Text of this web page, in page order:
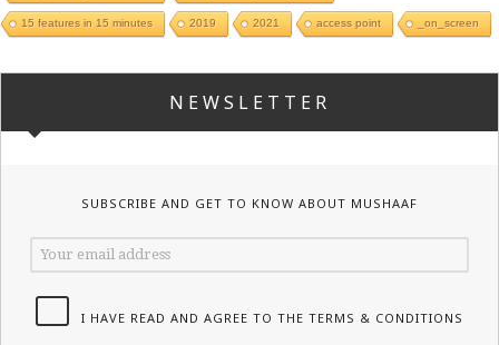
15 features in 15 minutes 2019 2021 access point _on_screen
NEWSLETTER
SUBSCRIBE AND GET TO KNOW ABOUT MUSHAAF
I HAVE READ AND AGREE TO THE TERMS & CONDITIONS